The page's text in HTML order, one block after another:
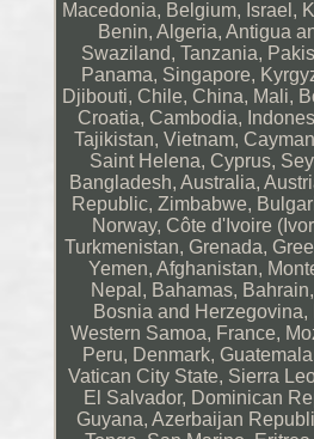
Macedonia, Belgium, Israel,
Benin, Algeria, Antigua
Swaziland, Tanzania,
Panama, Singapore,
Djibouti, Chile, China, Mali,
Croatia, Cambodia,
Tajikistan, Vietnam,
Saint Helena, Cyprus,
Bangladesh, Australia,
Republic, Zimbabwe,
Norway, Côte d'Ivoire
Turkmenistan, Grenada,
Yemen, Afghanistan,
Nepal, Bahamas,
Bosnia and Herzegovina,
Western Samoa, France,
Peru, Denmark,
Vatican City State, Sierra
El Salvador, Dominican
Guyana, Azerbaijan